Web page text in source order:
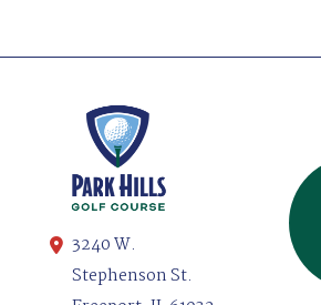
3240 W.
Stephenson St.